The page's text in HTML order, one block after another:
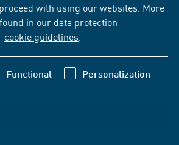
with using our websites. More
in our data protection
cookie guidelines
Functional Personalization